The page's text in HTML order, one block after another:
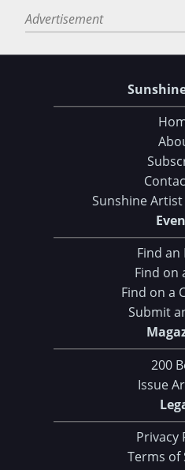
Advertisement
Sunshine
Find an
Find on
Find on a
Submit
200
Issue
Privacy
Terms of